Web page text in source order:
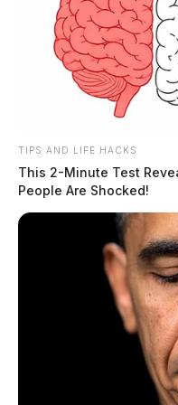
TIPS AND LIFE HACKS
This 2-Minute Test
People Are Shocked!